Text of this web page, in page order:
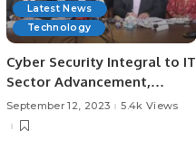
Latest News
Technology
Cyber Security Integral to IT
Sector Advancement,
President KATI Faraz-ur-
Rehman KATI Partners with
September 12, 2023 5.4k Views